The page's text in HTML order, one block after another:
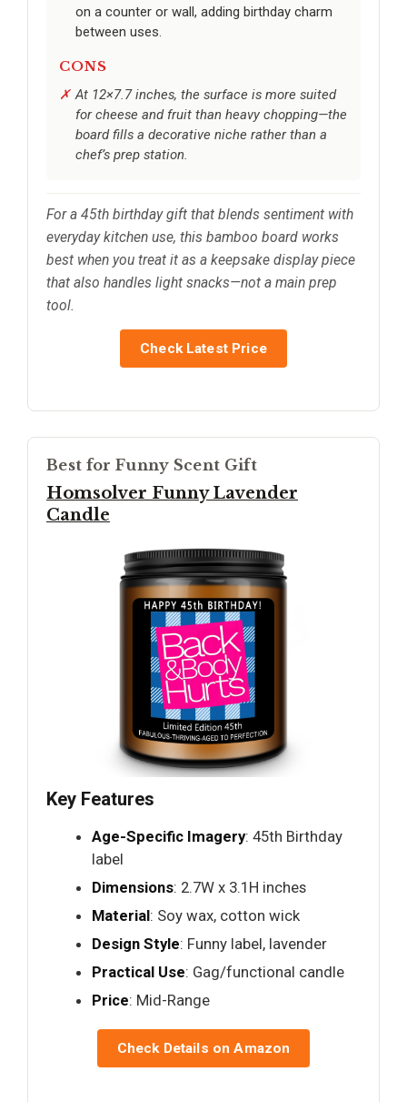
on a counter or wall, adding birthday charm
between uses.
CONS
At 12×7.7 inches, the surface is more suited
for cheese and fruit than heavy chopping—the
board fills a decorative niche rather than a
chef’s prep station.
For a 45th birthday gift that blends sentiment with
everyday kitchen use, this bamboo board works
best when you treat it as a keepsake display piece
that also handles light snacks—not a main prep
tool.
Check Latest Price
Best for Funny Scent Gift
Homsolver Funny Lavender
Candle
Key Features
Age-Specific Imagery: 45th Birthday
label
Dimensions: 2.7W x 3.1H inches
Material: Soy wax, cotton wick
Design Style: Funny label, lavender
Practical Use: Gag/functional candle
Price: Mid-Range
Check Details on Amazon